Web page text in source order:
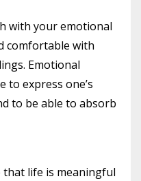
with your emotional
comfortable with
Emotional
to express one’s
to be able to absorb
that life is meaningful